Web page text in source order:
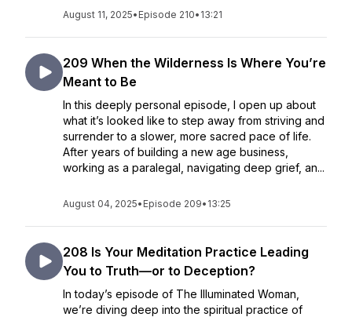
August 11, 2025• Episode 210• 13:21
209 When the Wilderness Is Where You’re
Meant to Be
In this deeply personal episode, I open up about
what it’s looked like to step away from striving and
surrender to a slower, more sacred pace of life.
After years of building a new age business,
working as a paralegal, navigating deep grief, an...
August 04, 2025• Episode 209• 13:25
208 Is Your Meditation Practice Leading
You to Truth—or to Deception?
In today’s episode of The Illuminated Woman,
we’re diving deep into the spiritual practice of